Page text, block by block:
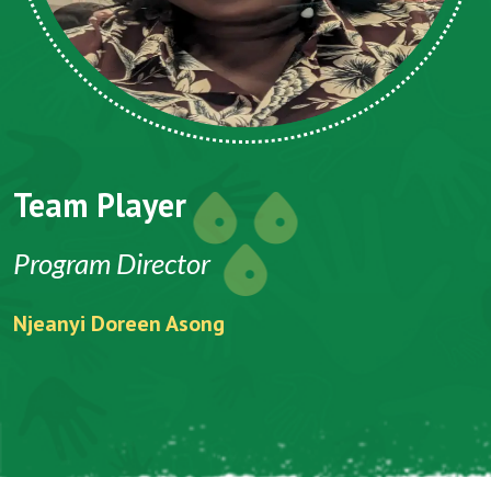
Team Player
CEO
Folefack Vincent Anu